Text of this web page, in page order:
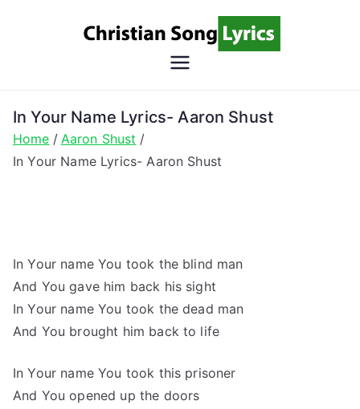
Song
Christian Lyrics Online!
In Your Name Lyrics- Aaron Shust
Home
Aaron Shust
In Your Name Lyrics- Aaron Shust
In Your name You took the blind man
And You gave him back his sight
In Your name You took the dead man
And You brought him back to life
In Your name You took this prisoner
And You opened up the doors